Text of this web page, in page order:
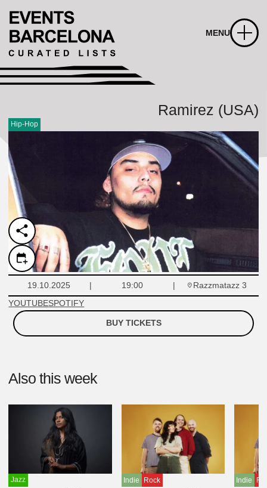
MENU
Ramirez (USA)
Hip-Hop
19.10.2025 19:00
Razzmatazz 3
YOUTUBESPOTIFY
BUY TICKETS
Also this week
Jazz Indie Rock Indie